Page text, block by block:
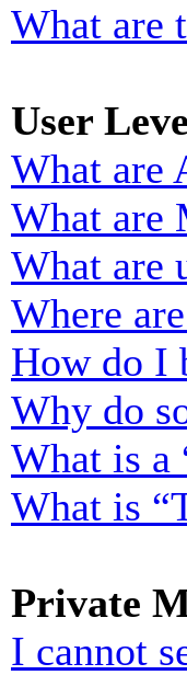
What are
User
What are
What are
What are
Where
How do I
Why do
What is a
What is
Private
I cannot